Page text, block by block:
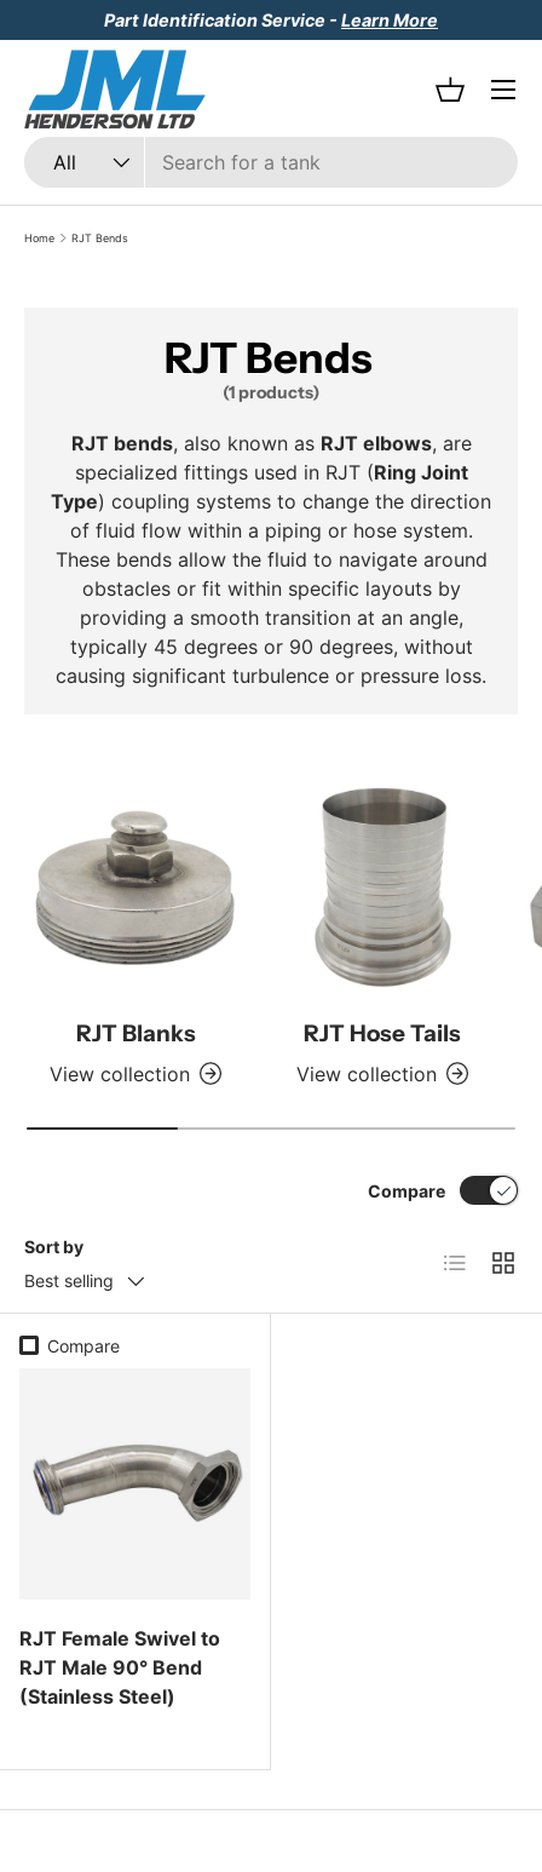
Skip to content
Part Identification Service - Learn More
Search
Product type
All
Basket
Menu
Home RJT Bends
RJT Bends
(1 products)
RJT bends, also known as RJT elbows, are
specialized fittings used in RJT (Ring Joint
Type) coupling systems to change the direction
of fluid flow within a piping or hose system.
These bends allow the fluid to navigate around
obstacles or fit within specific layouts by
providing a smooth transition at an angle,
typically 45 degrees or 90 degrees, without
causing significant turbulence or pressure loss.
RJT Blanks
View collection
RJT Hose Tails
View collection
Sort by
Best selling
Compare
List Grid
Compare
RJT Female Swivel to
RJT Male 90° Bend
(Stainless Steel)